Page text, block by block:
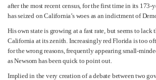
after the most recent census, for the first time in its 173-
has seized on California’s woes as an indictment of
His own state is growing at a fast rate, but seems to lack
California at its zenith. Increasingly red Florida is too
for the wrong reasons, frequently appearing small-
as Newsom has been quick to point out.
Implied in the very creation of a debate between two